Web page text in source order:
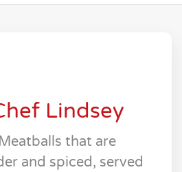
Lindsey
that are
and spiced, served